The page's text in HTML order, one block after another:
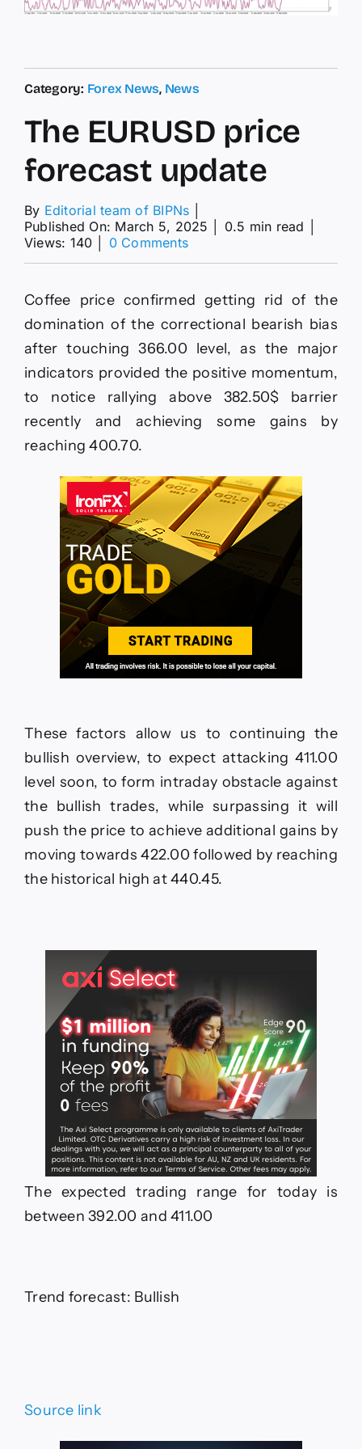
Category: Forex News, News
The EURUSD price
forecast update
By Editorial team of BIPNs
Published On: March 5, 2025
0.5 min read
Views: 140
0 Commentson
price
forecast
update
Coffee price confirmed getting rid of the
domination of the correctional bearish bias
after touching 366.00 level, as the major
indicators provided the positive momentum,
to notice rallying above 382.50$ barrier
recently and achieving some gains by
reaching 400.70.
These factors allow us to continuing the
bullish overview, to expect attacking 411.00
level soon, to form intraday obstacle against
the bullish trades, while surpassing it will
push the price to achieve additional gains by
moving towards 422.00 followed by reaching
the historical high at 440.45.
The expected trading range for today is
between 392.00 and 411.00
Trend forecast: Bullish
Source link